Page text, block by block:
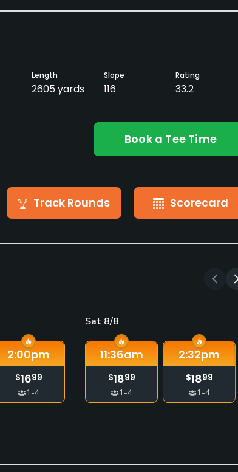
Length
2605 yards
Slope
116
Rating
33.2
Book a Tee Time
Track Rounds Scorecard
2:00pm
$1699
1-4
Sat 8/8
11:36am
$1899
1-4
2:32pm
$1899
1-4